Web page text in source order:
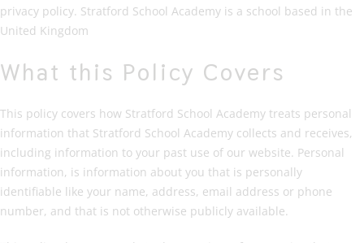
privacy policy. Stratford School Academy is a school based in the
United Kingdom
What this Policy Covers
This policy covers how Stratford School Academy treats personal
information that Stratford School Academy collects and receives,
including information to your past use of our website. Personal
information, is information about you that is personally
identifiable like your name, address, email address or phone
number, and that is not otherwise publicly available.